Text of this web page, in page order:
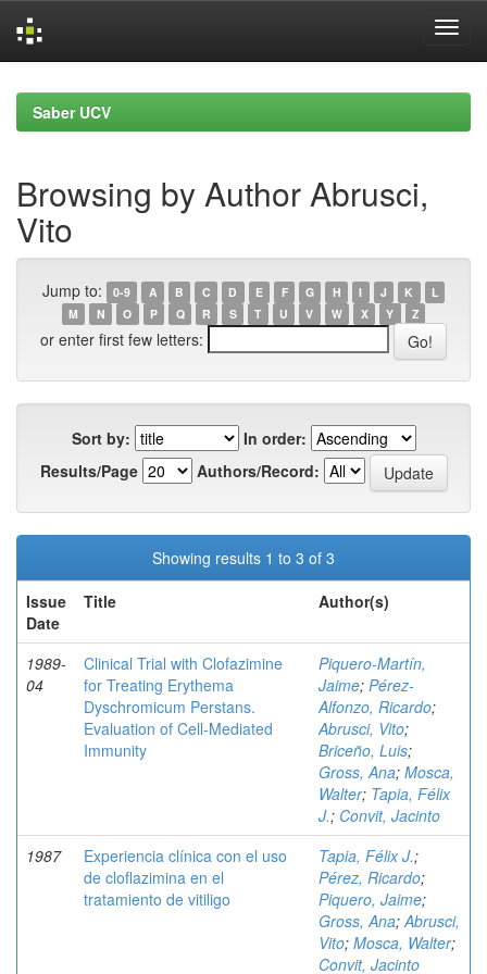
navigationSaber UCV
Browsing by Author Abrusci,
Vito
Jump to: 0-9 A B C D E F G H I J K
L
M
N O P Q R S T U V W X Y Z
or enter first few letters:
Sort by:
In order:
Results/Page
Authors/Record:
Showing results 1 to 3 of 3
Issue
Date
Title Author(s)
1989-
04
Clinical Trial with Clofazimine
for Treating Erythema
Dyschromicum Perstans.
Evaluation of Cell-Mediated
Immunity
Piquero-Martín,
Jaime; Pérez-
Alfonzo, Ricardo;
Abrusci, Vito;
Briceño, Luis;
Gross, Ana; Mosca,
Walter; Tapia, Félix
J.; Convit, Jacinto
1987
Experiencia clínica con el uso
de cloflazimina en el
tratamiento de vitiligo
Tapia, Félix J.;
Pérez, Ricardo;
Piquero, Jaime;
Gross, Ana;Abrusci,
Vito; Mosca, Walter;
Convit, Jacinto